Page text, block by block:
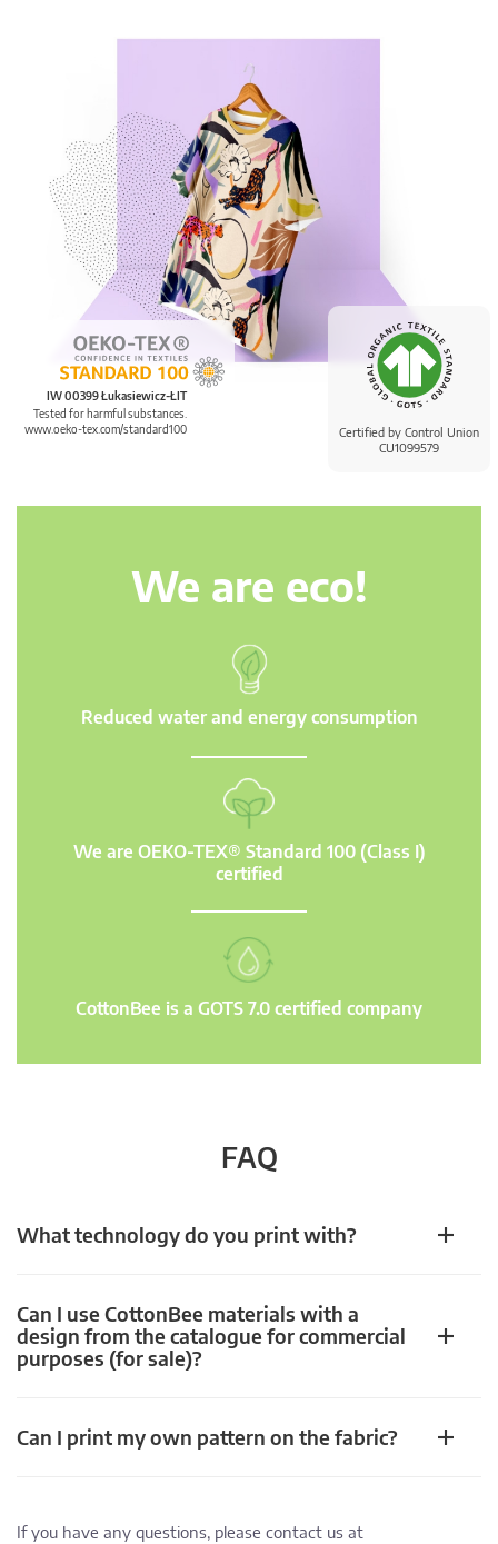
Certified by Control Union
CU1099579
IW 00399 Łukasiewicz-ŁIT
Tested for harmful substances.
www.oeko-tex.com/standard100
We are eco!
Reduced water and energy consumption
We are OEKO-TEX® Standard 100 (Class I)
certified
CottonBee is a GOTS 7.0 certified company
FAQ
What technology do you print with?
Can I use CottonBee materials with a
design from the catalogue for commercial
purposes (for sale)?
Can I print my own pattern on the fabric?
If you have any questions, please contact us at